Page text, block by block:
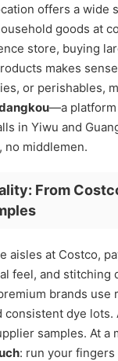
offers a wide
goods at
store, buying
makes
or perishables,
—a platform
in Yiwu and
no middlemen.
From
aisles at Costco,
feel, and stitching
brands use
consistent dye lots.
samples. At a
: run your